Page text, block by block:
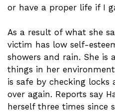
or have a proper life if I
As a result of what she
victim has low self-
showers and rain. She is
things in her
is safe by checking locks
over again. Reports say
herself three times since